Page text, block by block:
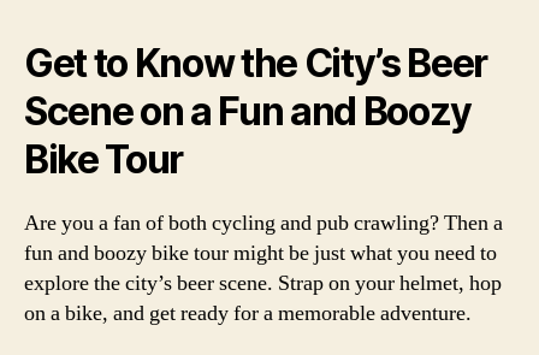
Get to Know the City’s Beer
Scene on a Fun and Boozy
Bike Tour
Are you a fan of both cycling and pub crawling? Then a
fun and boozy bike tour might be just what you need to
explore the city’s beer scene. Strap on your helmet, hop
on a bike, and get ready for a memorable adventure.